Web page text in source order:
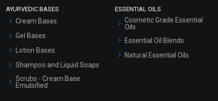
AYURVEDIC BASES
Cream Bases
Gel Bases
Lotion Bases
Shampoo and Liquid Soaps
Scrubs - Cream Base
Emulsified
ESSENTIAL OILS
Cosmetic Grade Essential
Oils
Essential Oil Blends
Natural Essential Oils